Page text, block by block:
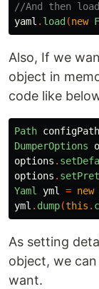
//And then
yaml . load (new
Also, If we
object in
code like
Path configPath
DumperOptions
options .
options .
Yaml
yml = new
yml . dump(this .
As setting
object, we
want.